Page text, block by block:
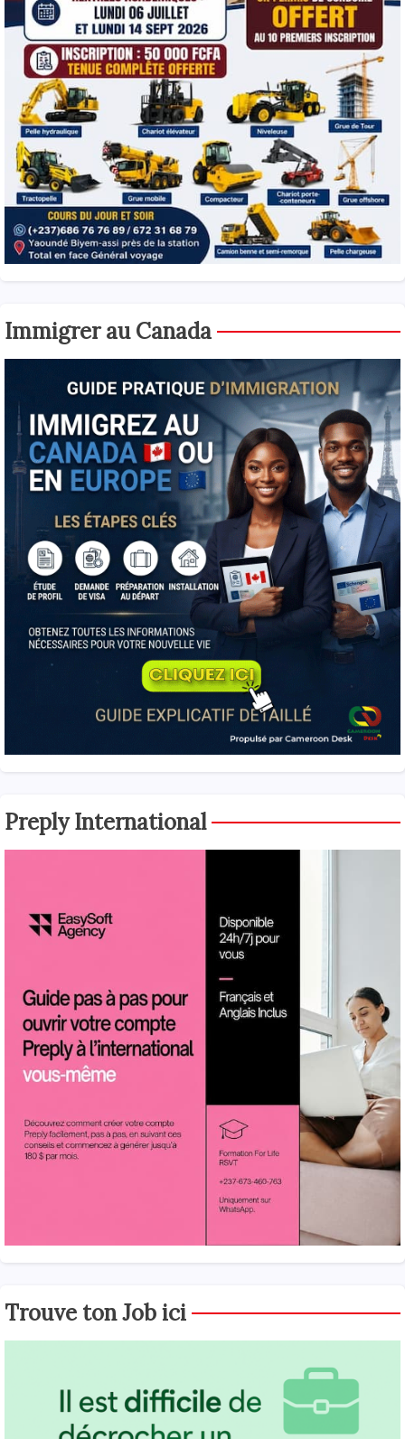
Immigrer au Canada
Preply International
Trouve ton Job ici